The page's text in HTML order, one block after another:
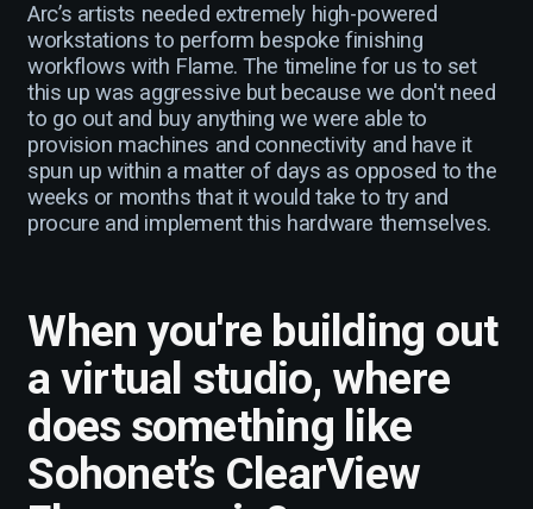
Arc’s artists needed extremely high-powered
workstations to perform bespoke finishing
workflows with Flame. The timeline for us to set
this up was aggressive but because we don't need
to go out and buy anything we were able to
provision machines and connectivity and have it
spun up within a matter of days as opposed to the
weeks or months that it would take to try and
procure and implement this hardware themselves.
When you're building out
a virtual studio, where
does something like
Sohonet’s ClearView